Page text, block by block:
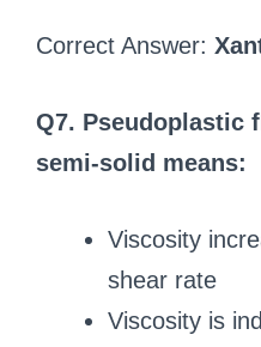
Correct Answer:
Q7. Pseudoplastic
semi-solid means:
Viscosity
shear rate
Viscosity is